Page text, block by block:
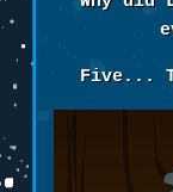
Five...